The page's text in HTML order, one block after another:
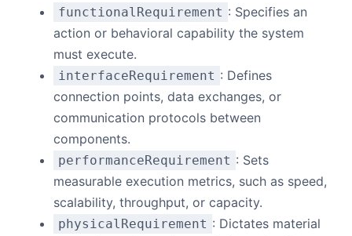
functionalRequirement : Specifies an
action or behavioral capability the system
must execute.
interfaceRequirement : Defines
connection points, data exchanges, or
communication protocols between
components.
performanceRequirement : Sets
measurable execution metrics, such as speed,
scalability, throughput, or capacity.
physicalRequirement : Dictates material